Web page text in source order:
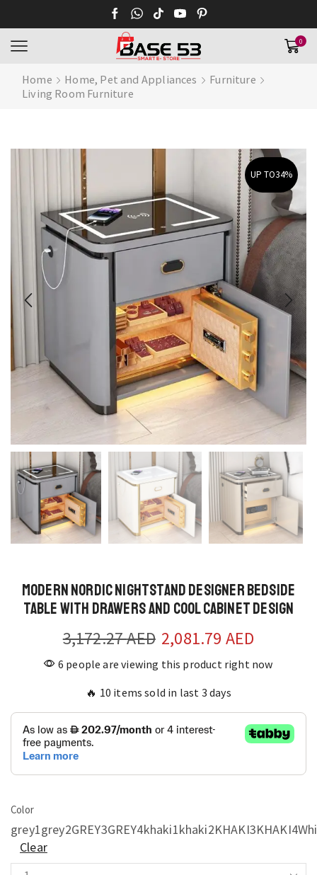
0
Home Home, Pet and Appliances
Furniture
Living Room Furniture
UP TO34%
Modern Nordic Nightstand Designer Bedside
Table with Drawers and Cool Cabinet Design
3,172.27AED 2,081.79 AED
6 people are viewing this product right now
🔥 10 items sold in last 3 days
Color
grey1grey2GREY3GREY4khaki1khaki2KHAKI3KHAKI4
Clear